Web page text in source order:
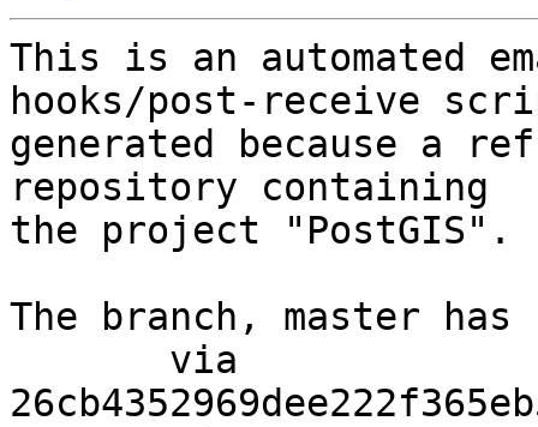
This is an automated
hooks/post-receive
generated because a
repository containing
the project "PostGIS".
The branch, master has